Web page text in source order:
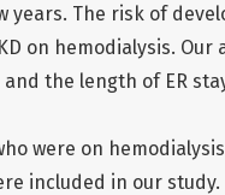
years. The risk of
on hemodialysis.
the length of ER
were on
included in our